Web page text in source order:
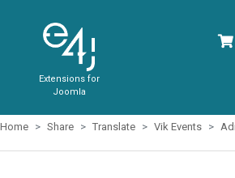
Extensions for
Joomla
Home Share Translate Vik Events